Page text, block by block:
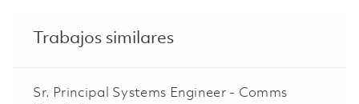
Trabajos similares
Sr. Principal Systems Engineer - Comms